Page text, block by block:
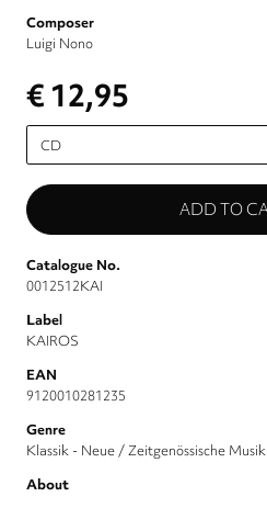
Composer
Luigi Nono
€ 12,95
Please
select
Catalogue No.
0012512KAI
Label
KAIROS
EAN
9120010281235
Genre
Klassik - Neue / Zeitgenössische Musik
About